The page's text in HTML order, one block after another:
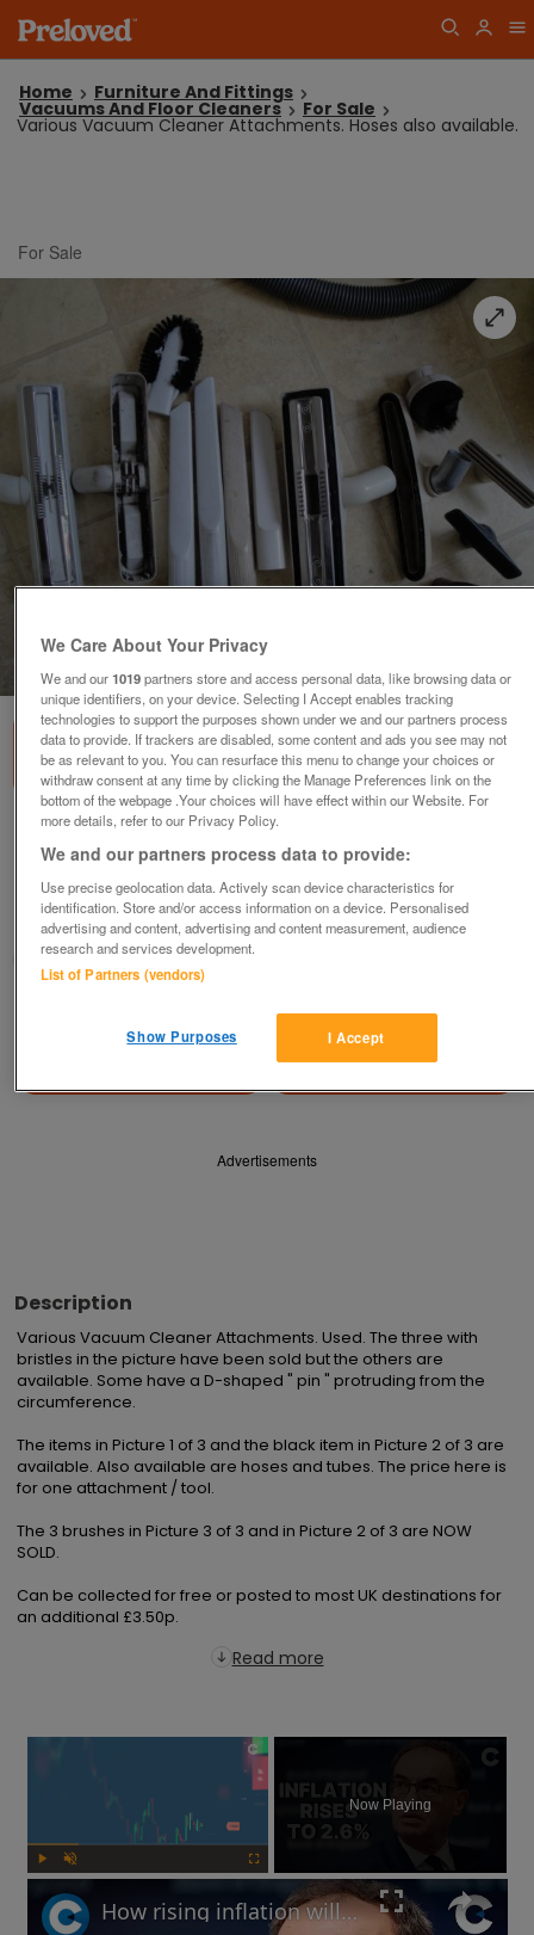
Home Furniture And Fittings
Vacuums And Floor Cleaners For Sale
Various Vacuum Cleaner Attachments. Hoses also available.
For Sale
Hoses also available.
£3each
Ampthill, Bedfordshire
Good2Go
Contact seller
Share
Advertisements
Description
Various Vacuum Cleaner Attachments. Used. The three with
bristles in the picture have been sold but the others are
available. Some have a D-shaped " pin " protruding from the
circumference.
The items in Picture 1 of 3 and the black item in Picture 2 of 3 are
available. Also available are hoses and tubes. The price here is
for one attachment / tool.
The 3 brushes in Picture 3 of 3 and in Picture 2 of 3 are NOW
SOLD.
Can be collected for free or posted to most UK destinations for
an additional £3.50p.
Read more
×
Now Playing
How rising inflation will impact the UK economy in 2025
We Care About Your Privacy
We and our1019partners store and access personal data, like browsing data or
unique identifiers, on your device. Selecting I Accept enables tracking
technologies to support the purposes shown under we and our partners process
data to provide. If trackers are disabled, some content and ads you see may not
be as relevant to you. You can resurface this menu to change your choices or
withdraw consent at any time by clicking the Manage Preferences link on the
bottom of the webpage .Your choices will have effect within our Website. For
more details, refer to our Privacy Policy.
We and our partners process data to provide:
Use precise geolocation data. Actively scan device characteristics for
identification. Store and/or access information on a device. Personalised
advertising and content, advertising and content measurement, audience
research and services development.
List of Partners (vendors)
I Accept
Show Purposes